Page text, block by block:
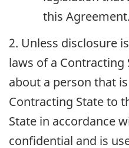
this Agreement.
2. Unless disclosure
laws of a
about a person that
Contracting State to
State in accordance
confidential and is